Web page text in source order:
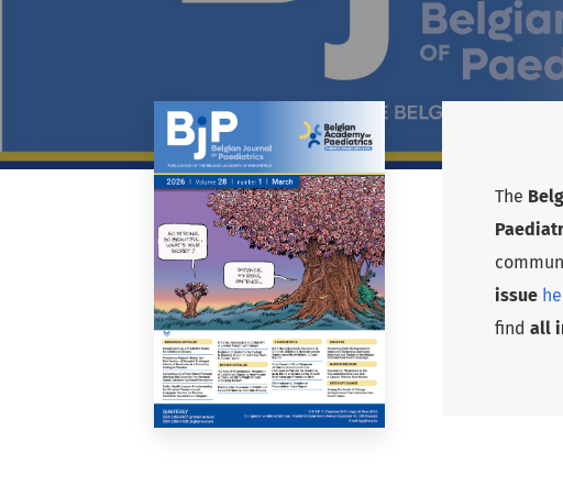
The
issue
find all